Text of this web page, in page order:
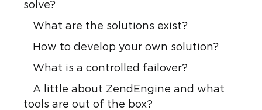
solve?
What are the solutions exist?
How to develop your own solution?
What is a controlled failover?
A little about ZendEngine and what
tools are out of the box?